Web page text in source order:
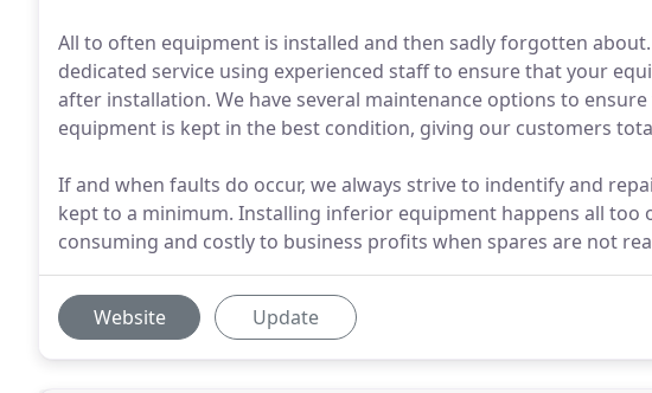
All to often equipment is installed and then sadly forgotten
dedicated service using experienced staff to ensure that your
after installation. We have several maintenance options to
equipment is kept in the best condition, giving our customers
If and when faults do occur, we always strive to indentify and
kept to a minimum. Installing inferior equipment happens all too
consuming and costly to business profits when spares are not
Website Update